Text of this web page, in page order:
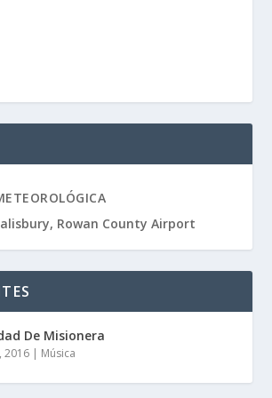
Rowan County Airport
De Misionera
2016 | Música